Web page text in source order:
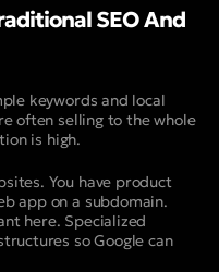
SEO And
keywords and local
often selling to the whole
is high.
You have product
app on a subdomain.
here. Specialized
so Google can